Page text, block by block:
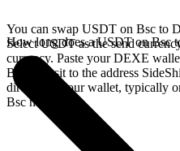
You can swap USDT on Bsc to
Select USDT as the send
currency. Paste your DEXE
Bsc deposit to the address
directly in your wallet, typically
Bsc network.
How long does a USDT on Bsc